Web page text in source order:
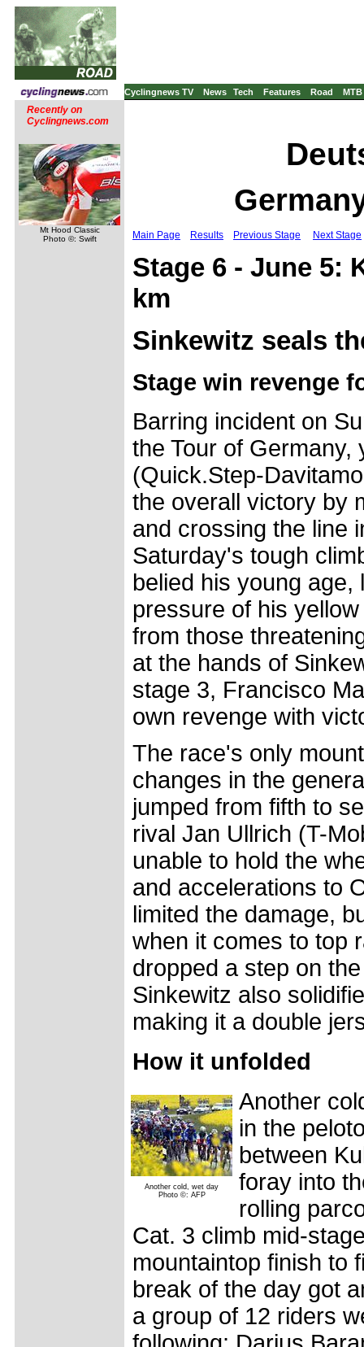
Cyclingnews TV News Tech Features Road MTB
Recently on
Cyclingnews.com
Mt Hood Classic
Photo ©: Swift
Main Page Results Previous Stage Next Stage
Stage 6 - June 5:
km
Sinkewitz seals
Stage win revenge
Barring incident on
the Tour of Germany,
(Quick.Step-
the overall victory by
and crossing the line
Saturday's tough
belied his young
pressure of his
from those
at the hands of
stage 3, Francisco
own revenge with
The race's only
changes in the
jumped from fifth to
rival Jan Ullrich (T-
unable to hold the
and accelerations to
limited the damage,
when it comes to top
dropped a step on
Sinkewitz also
making it a double
How it unfolded
Another cold, wet day
Photo ©: AFP
Another
in the
between
foray into
rolling
Cat. 3 climb mid-
mountaintop finish to
break of the day got
a group of 12 riders